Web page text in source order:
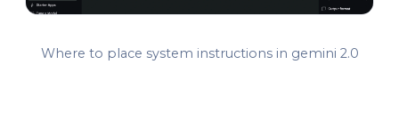
Where to place system instructions in gemini 2.0